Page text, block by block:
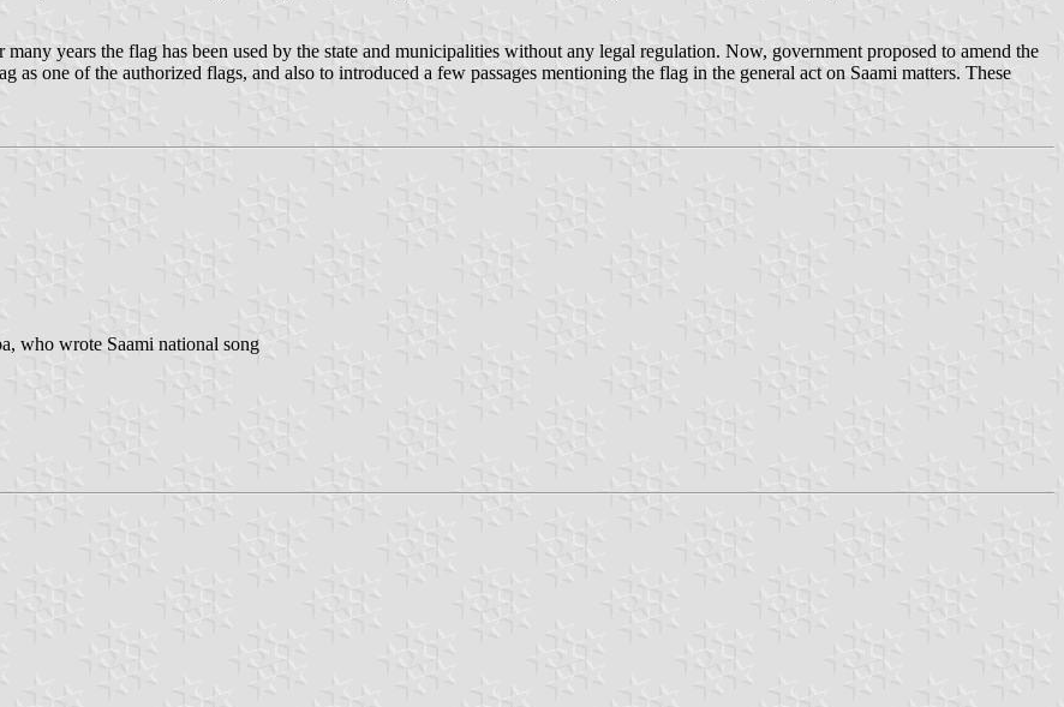
years the flag has been used by the state and municipalities without any legal regulation. Now, government proposed to amend the
one of the authorized flags, and also to introduced a few passages mentioning the flag in the general act on Saami matters. These
who wrote Saami national song